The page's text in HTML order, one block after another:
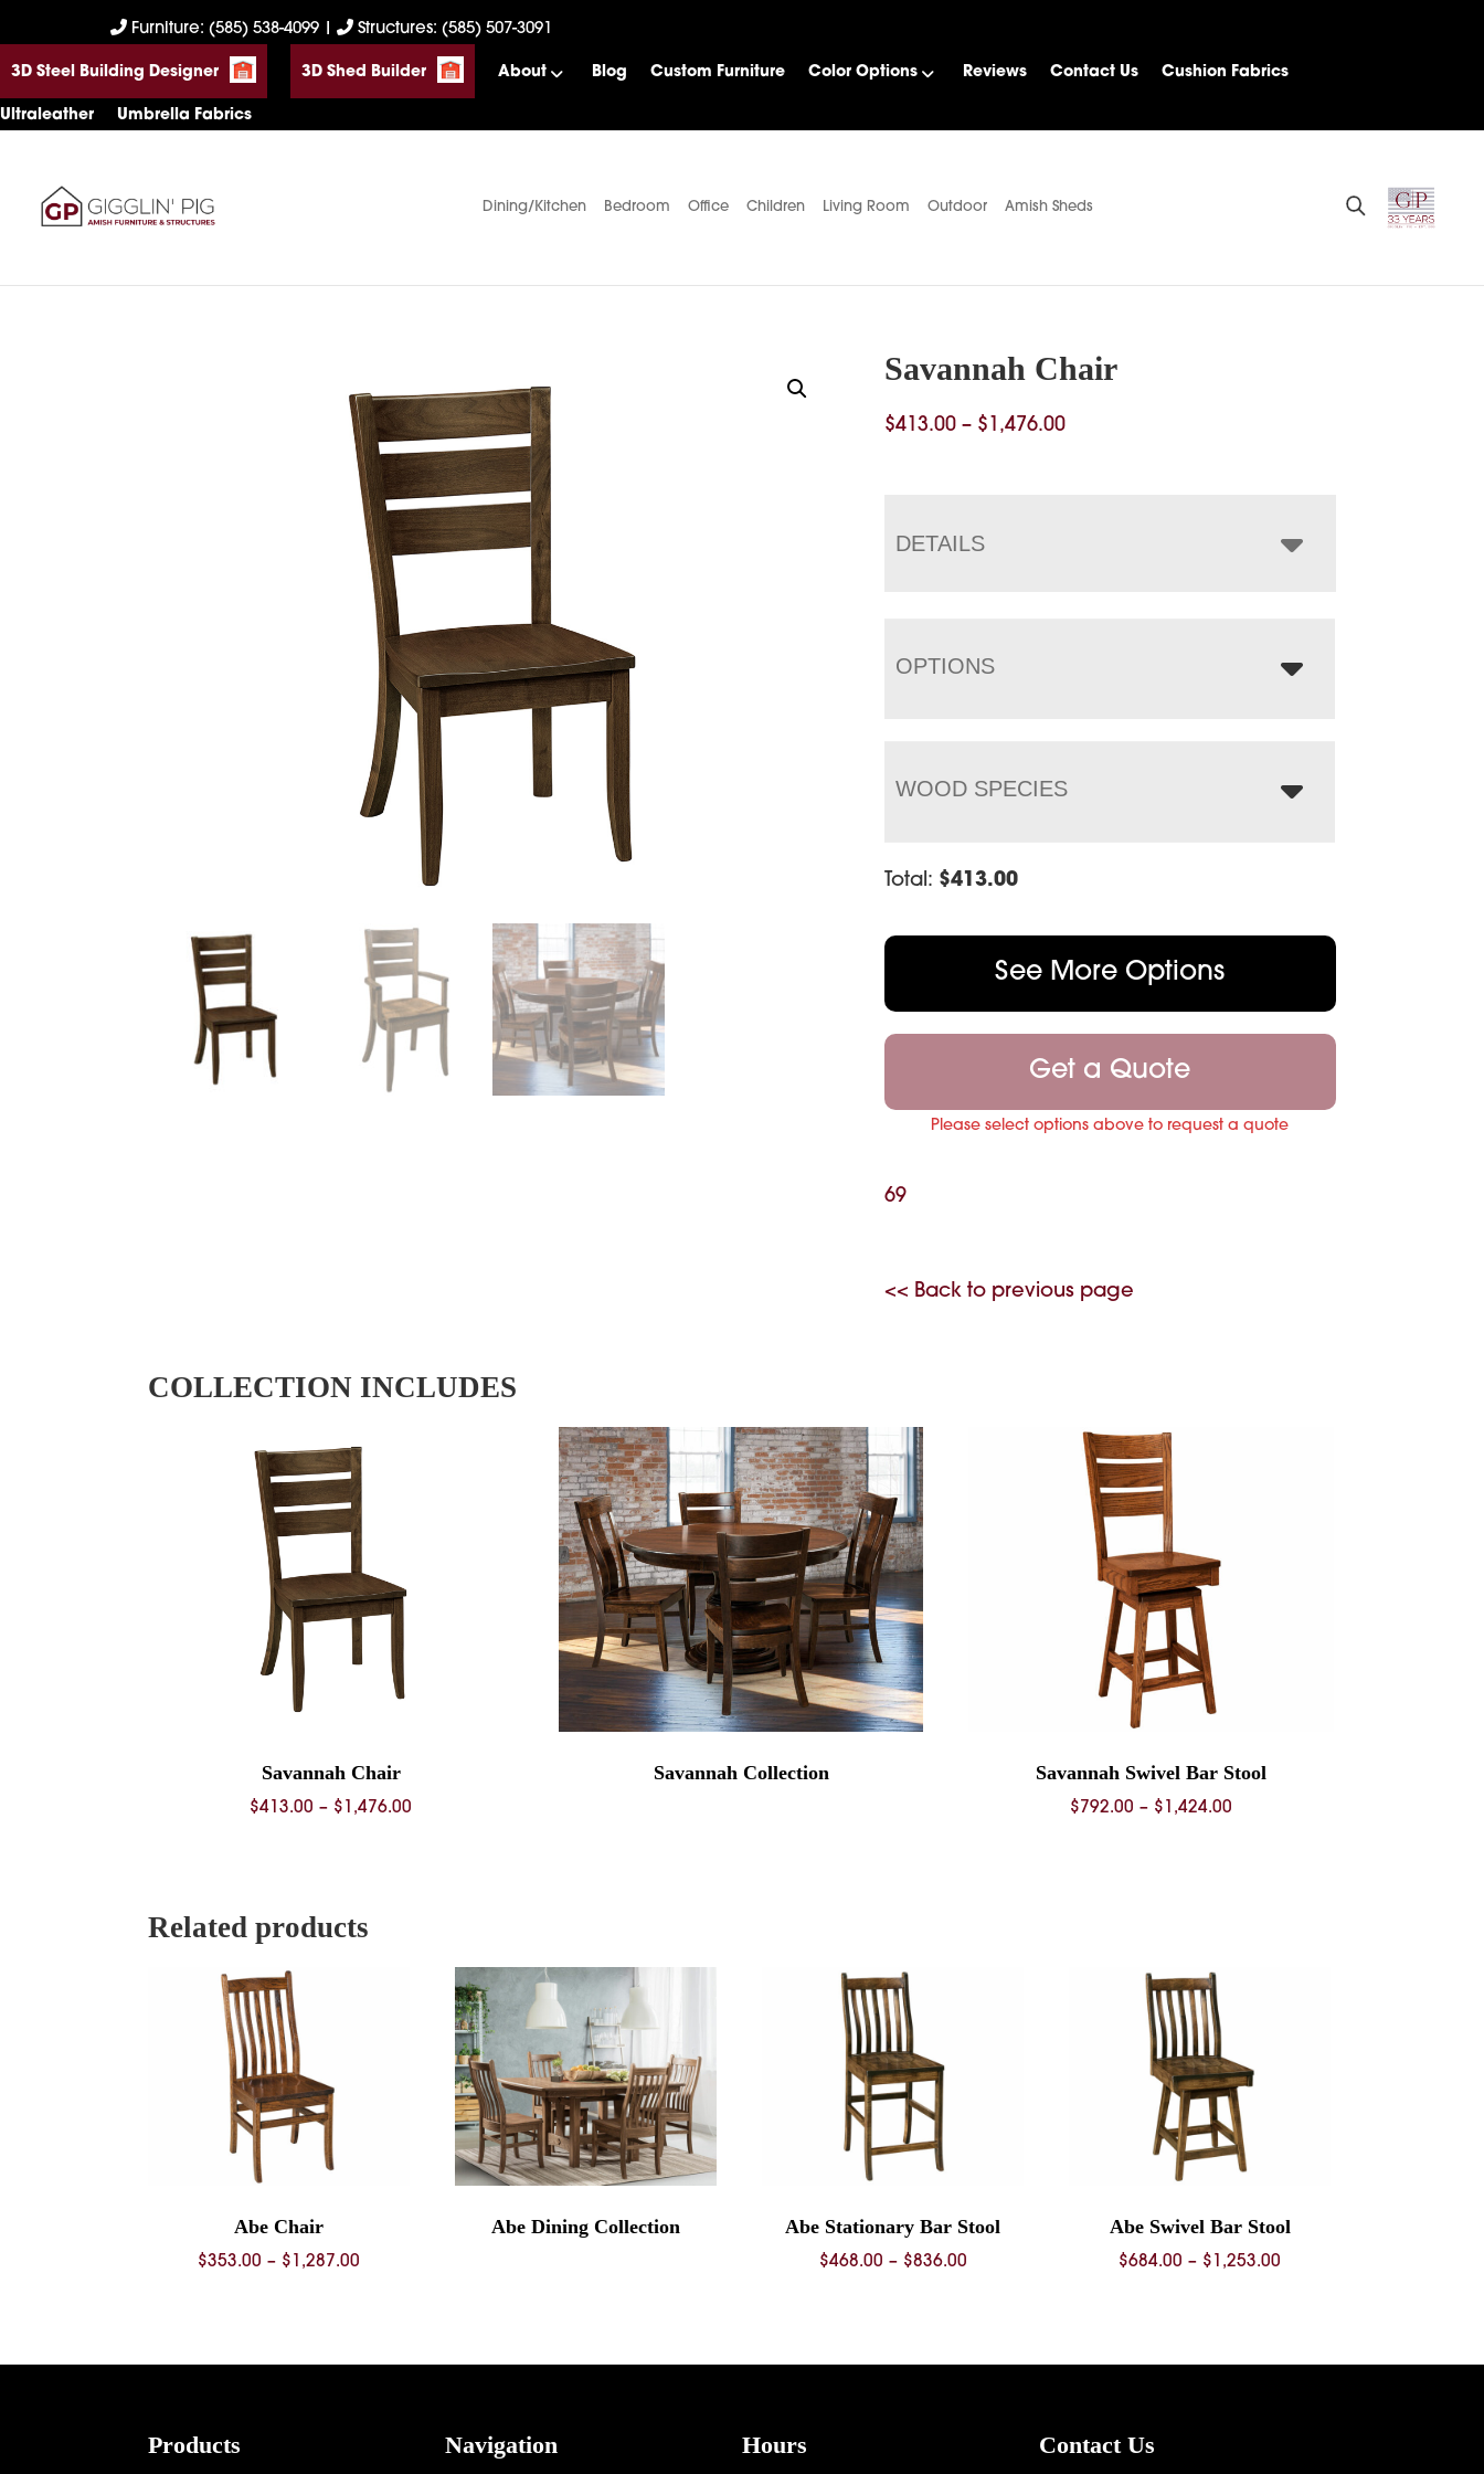
to
primary
navigation
to
main
content
to
footer
Furniture: (585) 538-4099 Structures: (585) 507-3091
3D Steel Building Designer 3D Shed Builder About Blog Custom Furniture Color Options Reviews Contact Us Cushion Fabrics
Ultraleather Umbrella Fabrics
Gigglin'
Amish
Furniture
Dining/Kitchen Bedroom Office Children Living Room Outdoor Amish Sheds
Savannah Chair
$413.00 – $ 1,476.00Price
DETAILS
OPTIONS
WOOD SPECIES
Total: $413.00
See More Options
Get a Quote
Please select options above to request a quote
69
<< Back to previous page
COLLECTION INCLUDES
Savannah Chair
$413.00 – $ 1,476.00
Savannah Collection Savannah Swivel Bar Stool
$792.00 – $ 1,424.00
Related products
Abe Chair
$353.00 – $ 1,287.00
Abe Dining Collection Abe Stationary Bar Stool
$468.00 – $836.00Price
Abe Swivel Bar Stool
$684.00 – $ 1,253.00
Products Navigation Hours Contact Us